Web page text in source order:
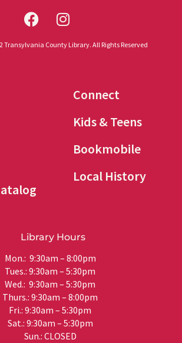
Transylvania County Library. All Rights Reserved
Connect
Kids & Teens
Bookmobile
Local History
Library Hours
Mon.: 9:30am – 8:00pm
Tues.: 9:30am – 5:30pm
Wed.: 9:30am – 5:30pm
Thurs.: 9:30am – 8:00pm
Fri.: 9:30am – 5:30pm
Sat.: 9:30am – 5:30pm
Sun.: CLOSED